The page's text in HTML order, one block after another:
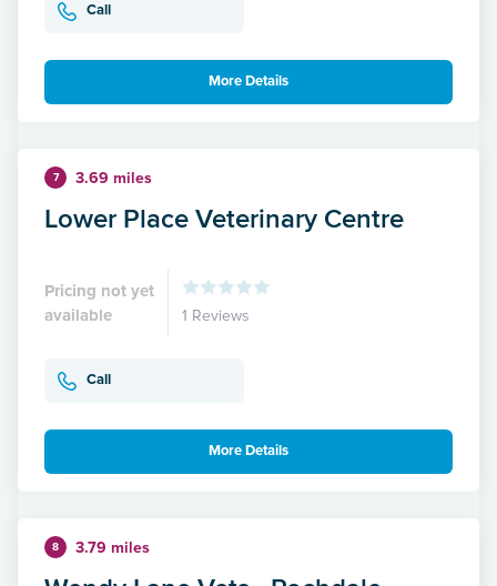
Call
More Details
7 3.69 miles
Lower Place Veterinary Centre
Pricing not yet
available
1 Reviews
Call
More Details
8 3.79 miles